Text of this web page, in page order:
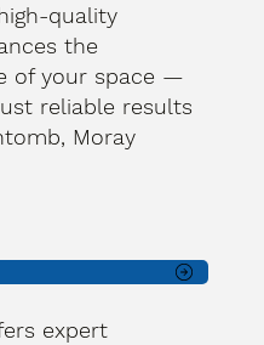
quality
the
of your space —
reliable results
Moray
expert